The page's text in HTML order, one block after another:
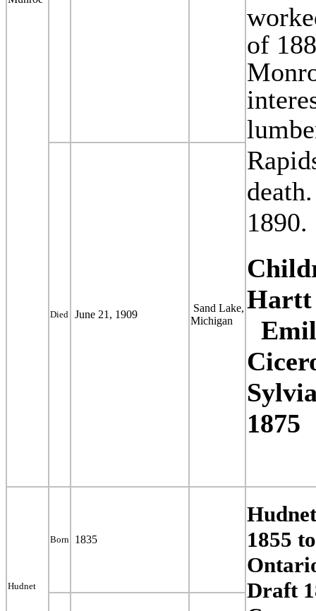
of
1890.
1875
Died June 21, 1909
Sand Lake,
Michigan
Hudnet
Born 1835
1855
Draft